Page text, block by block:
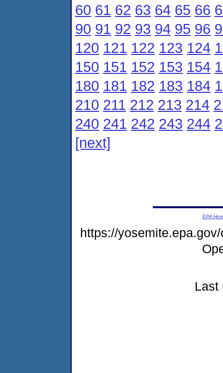
60 61 62 63 64 65 66
90 91 92 93 94 95 96
120 121 122 123 124
150 151 152 153 154
180 181 182 183 184
210 211 212 213 214
240 241 242 243 244
[next]
EPA
https://
Last